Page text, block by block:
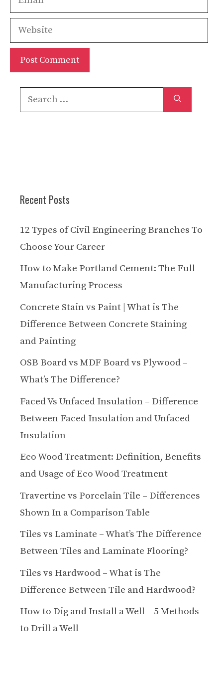
Website
Search
for:
Recent Posts
12 Types of Civil Engineering Branches To
Choose Your Career
How to Make Portland Cement: The Full
Manufacturing Process
Concrete Stain vs Paint | What is The
Difference Between Concrete Staining
and Painting
OSB Board vs MDF Board vs Plywood –
What’s The Difference?
Faced Vs Unfaced Insulation – Difference
Between Faced Insulation and Unfaced
Insulation
Eco Wood Treatment: Definition, Benefits
and Usage of Eco Wood Treatment
Travertine vs Porcelain Tile – Differences
Shown In a Comparison Table
Tiles vs Laminate – What’s The Difference
Between Tiles and Laminate Flooring?
Tiles vs Hardwood – What is The
Difference Between Tile and Hardwood?
How to Dig and Install a Well – 5 Methods
to Drill a Well